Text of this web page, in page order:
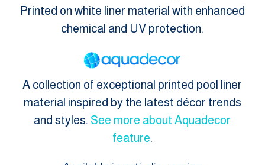
Printed on white liner material with enhanced
chemical and UV protection.
A collection of exceptional printed pool liner
material inspired by the latest décor trends
and styles. See more about Aquadecor
feature.